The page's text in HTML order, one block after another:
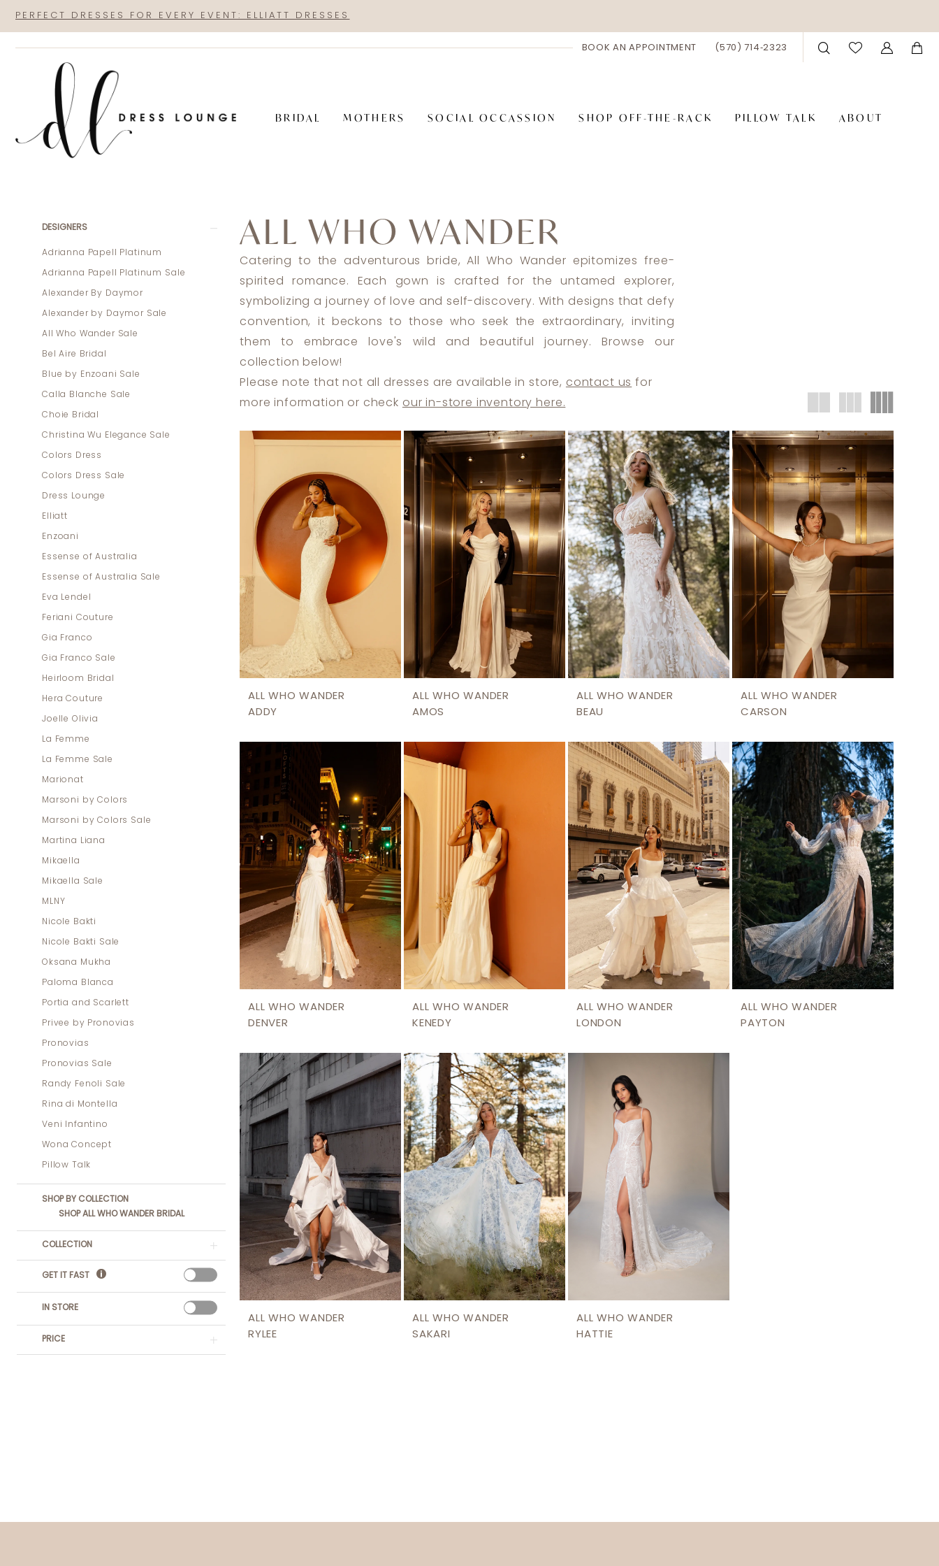
main
Navigation
for
for
PERFECT DRESSES FOR EVERY EVENT: ELLIATT DRESSES
BOOK AN APPOINTMENT (570) 714‑2323
BRIDAL MOTHERS SOCIAL OCCASSION SHOP OFF-THE-RACK PILLOW TALK ABOUT
Wander
ProductDESIGNERS
Adrianna Papell Platinum
Adrianna Papell Platinum Sale
Alexander By Daymor
Alexander by Daymor Sale
All Who Wander Sale
Bel Aire Bridal
Blue by Enzoani Sale
Calla Blanche Sale
Choie Bridal
Christina Wu Elegance Sale
Colors Dress
Colors Dress Sale
Dress Lounge
Elliatt
Enzoani
Essense of Australia
Essense of Australia Sale
Eva Lendel
Feriani Couture
Gia Franco
Gia Franco Sale
Heirloom Bridal
Hera Couture
Joelle Olivia
La Femme
La Femme Sale
Marionat
Marsoni by Colors
Marsoni by Colors Sale
Martina Liana
Mikaella
Mikaella Sale
MLNY
Nicole Bakti
Nicole Bakti Sale
Oksana Mukha
Paloma Blanca
Portia and Scarlett
Privee by Pronovias
Pronovias
Pronovias Sale
Randy Fenoli Sale
Rina di Montella
Veni Infantino
Wona Concept
Pillow Talk
SHOP BY COLLECTION
SHOP ALL WHO WANDER BRIDAL
COLLECTION
GET IT FAST
IN STORE
PRICE
ALL WHO WANDER
Catering to the adventurous bride, All Who Wander epitomizes free-
spirited romance. Each gown is crafted for the untamed explorer,
symbolizing a journey of love and self-discovery. With designs that defy
convention, it beckons to those who seek the extraordinary, inviting
them to embrace love's wild and beautiful journey. Browse our
collection below!
Please note that not all dresses are available in store, contact us for
more information or check our in-store inventory here.
ALL WHO WANDER
ADDY
ALL WHO WANDER
AMOS
ALL WHO WANDER
BEAU
ALL WHO WANDER
CARSON
ALL WHO WANDER
DENVER
ALL WHO WANDER
KENEDY
ALL WHO WANDER
LONDON
ALL WHO WANDER
PAYTON
ALL WHO WANDER
RYLEE
ALL WHO WANDER
SAKARI
ALL WHO WANDER
HATTIE